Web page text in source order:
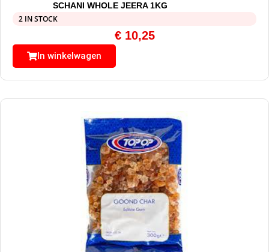
SCHANI WHOLE JEERA 1KG
2 IN STOCK
€10,25
In winkelwagen